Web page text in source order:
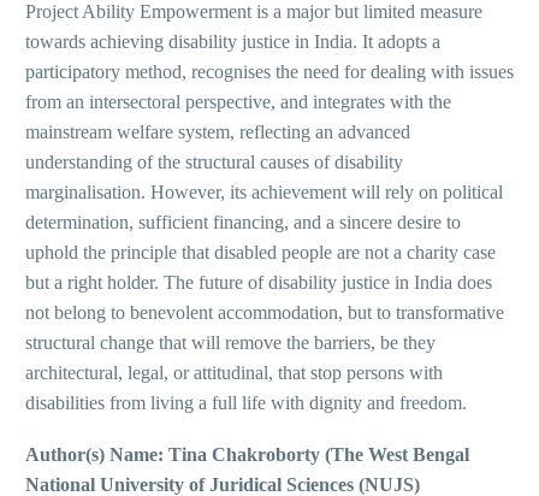
Project Ability Empowerment is a major but limited measure
towards achieving disability justice in India. It adopts a
participatory method, recognises the need for dealing with issues
from an intersectoral perspective, and integrates with the
mainstream welfare system, reflecting an advanced
understanding of the structural causes of disability
marginalisation. However, its achievement will rely on political
determination, sufficient financing, and a sincere desire to
uphold the principle that disabled people are not a charity case
but a right holder. The future of disability justice in India does
not belong to benevolent accommodation, but to transformative
structural change that will remove the barriers, be they
architectural, legal, or attitudinal, that stop persons with
disabilities from living a full life with dignity and freedom.
Author(s) Name: Tina Chakroborty (The West Bengal
National University of Juridical Sciences (NUJS)